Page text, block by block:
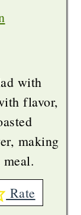
with
flavor,
making
Rate